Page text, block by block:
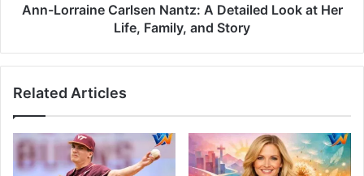
Ann-Lorraine Carlsen Nantz: A Detailed Look at Her
Life, Family, and Story
Related Articles